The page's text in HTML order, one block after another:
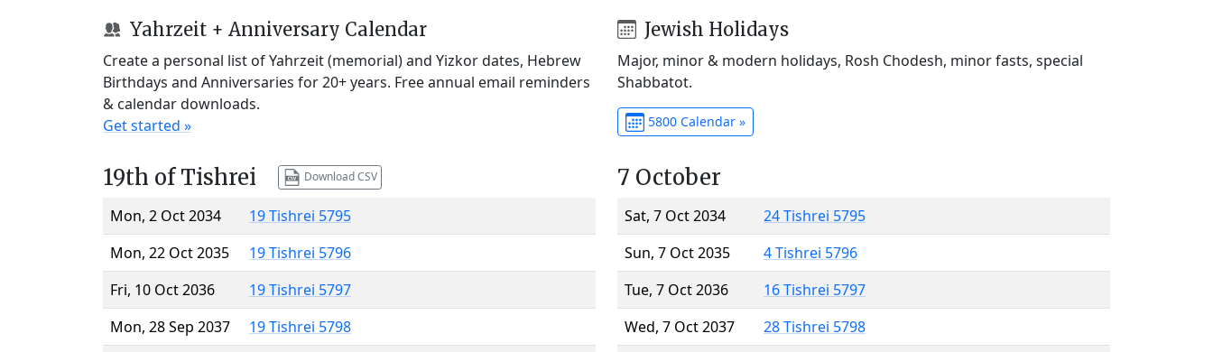
Yahrzeit + Anniversary Calendar
Create a personal list of Yahrzeit (memorial) and Yizkor dates, Hebrew
Birthdays and Anniversaries for 20+ years. Free annual email reminders
& calendar downloads.
Get started »
Jewish Holidays
Major, minor & modern holidays, Rosh Chodesh, minor fasts, special
Shabbatot.
5800 Calendar »
19th of Tishrei Download CSV
Mon, 2 Oct 2034
19 Tishrei 5795
Mon, 22 Oct 2035
19 Tishrei 5796
Fri, 10 Oct 2036
19 Tishrei 5797
Mon, 28 Sep 2037
19 Tishrei 5798
7 October
Sat, 7 Oct 2034
24 Tishrei 5795
Sun, 7 Oct 2035
4 Tishrei 5796
Tue, 7 Oct 2036
16 Tishrei 5797
Wed, 7 Oct 2037
28 Tishrei 5798